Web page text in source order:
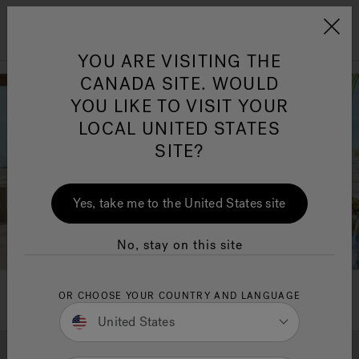
Jacuzzi&reg; Canada
Clean Water
YOU ARE VISITING THE
CANADA SITE. WOULD
YOU LIKE TO VISIT YOUR
LOCAL UNITED STATES
SITE?
Yes, take me to the United States site
No, stay on this site
OR CHOOSE YOUR COUNTRY AND LANGUAGE
United States